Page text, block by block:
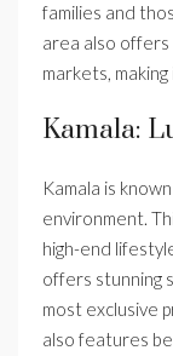
families and
area also offers
markets,
Kamala:
Kamala is
environment.
high-end
offers stunning
most exclusive
also features